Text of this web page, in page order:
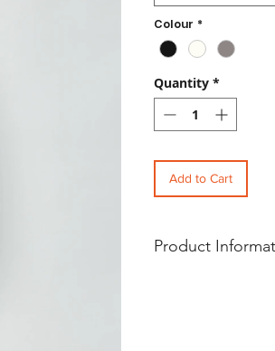
Colour *
Quantity *
Add to Cart
Product